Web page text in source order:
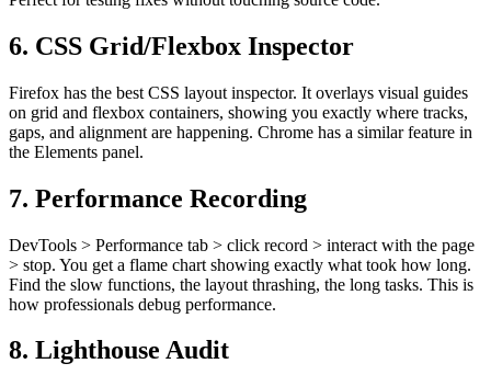
6. CSS Grid/Flexbox Inspector
Firefox has the best CSS layout inspector. It overlays visual guides
on grid and flexbox containers, showing you exactly where tracks,
gaps, and alignment are happening. Chrome has a similar feature in
the Elements panel.
7. Performance Recording
DevTools > Performance tab > click record > interact with the page
> stop. You get a flame chart showing exactly what took how long.
Find the slow functions, the layout thrashing, the long tasks. This is
how professionals debug performance.
8. Lighthouse Audit